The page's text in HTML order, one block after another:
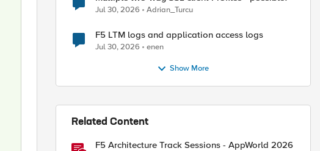
Jul 30, 2026 Adrian_Turcu
F5 LTM logs and application access logs
Jul 30, 2026 enen
Show More
Related Content
F5 Architecture Track Sessions - AppWorld 2026